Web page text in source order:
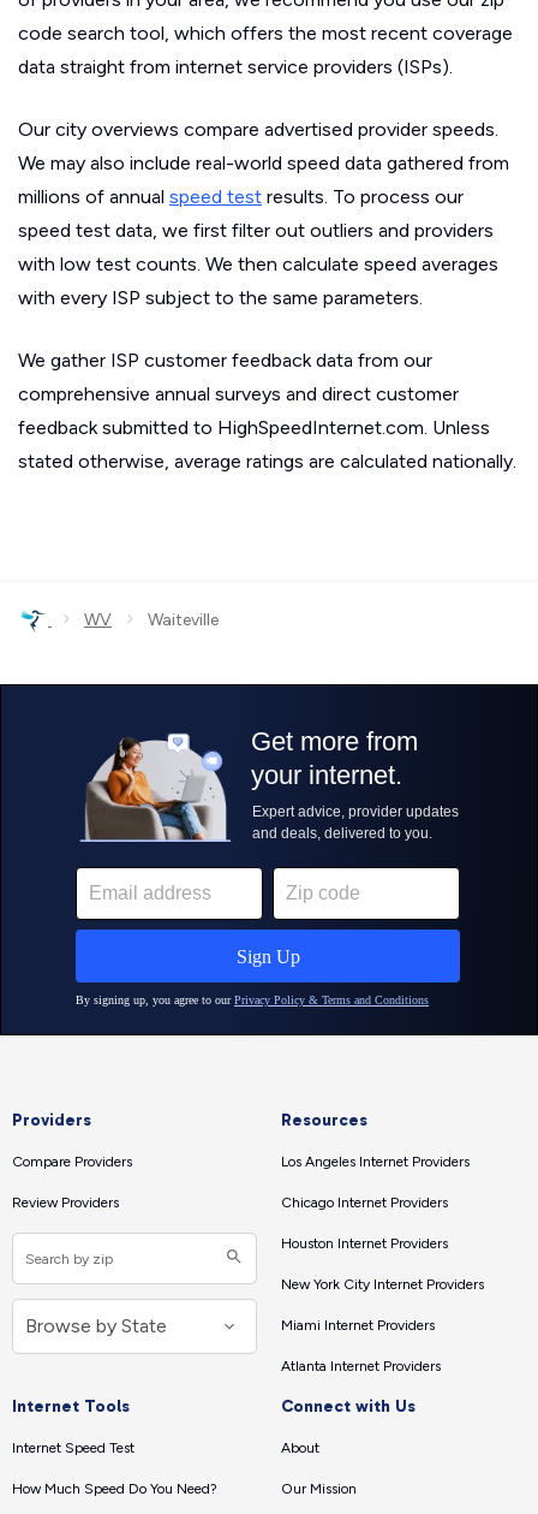
code search tool, which offers the most recent coverage
data straight from internet service providers (ISPs).
Our city overviews compare advertised provider speeds.
We may also include real-world speed data gathered from
millions of annual speed test results. To process our
speed test data, we first filter out outliers and providers
with low test counts. We then calculate speed averages
with every ISP subject to the same parameters.
We gather ISP customer feedback data from our
comprehensive annual surveys and direct customer
feedback submitted to HighSpeedInternet.com. Unless
stated otherwise, average ratings are calculated nationally.
› WV › Waiteville
Providers
Compare Providers
Review Providers
Resources
Los Angeles Internet Providers
Chicago Internet Providers
Houston Internet Providers
New York City Internet Providers
Miami Internet Providers
Atlanta Internet Providers
Internet Tools
Internet Speed Test
How Much Speed Do You Need?
Connect with Us
About
Our Mission